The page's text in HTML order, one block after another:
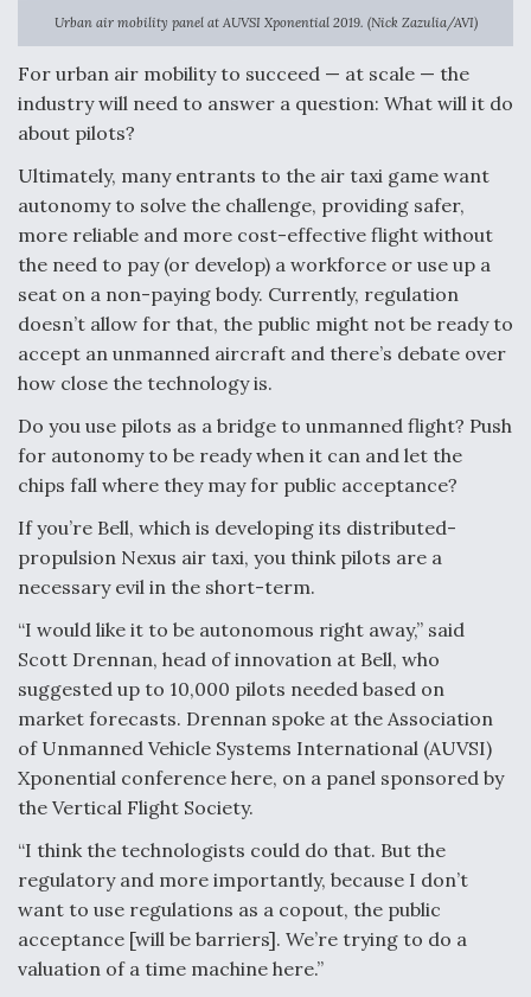
Anduril, Archer Developing Collaborative,
Autonomous Tiltrotor Aircraft To Enable Maneuver
Warfare
Aviation Coalition Demands Action from Congress
Boeing Regains FAA Certification Authority
Video Q&A: New Drone Tech, Explained by a Top
Expert
Airline Stocks Feel the Heat as Iran Tensions
Rattle Wall Street
At Least 15 F-35s “DD-250’ed” Since May 2025
Urban air mobility panel at AUVSI Xponential 2019. (Nick Zazulia/AVI)
For urban air mobility to succeed — at scale — the
industry will need to answer a question: What will it do
about pilots?
Ultimately, many entrants to the air taxi game want
autonomy to solve the challenge, providing safer,
more reliable and more cost-effective flight without
the need to pay (or develop) a workforce or use up a
seat on a non-paying body. Currently, regulation
doesn’t allow for that, the public might not be ready to
accept an unmanned aircraft and there’s debate over
how close the technology is.
Do you use pilots as a bridge to unmanned flight? Push
for autonomy to be ready when it can and let the
chips fall where they may for public acceptance?
If you’re Bell, which is developing its distributed-
propulsion Nexus air taxi, you think pilots are a
necessary evil in the short-term.
“I would like it to be autonomous right away,” said
Scott Drennan, head of innovation at Bell, who
suggested up to 10,000 pilots needed based on
market forecasts. Drennan spoke at the Association
of Unmanned Vehicle Systems International (AUVSI)
Xponential conference here, on a panel sponsored by
the Vertical Flight Society.
“I think the technologists could do that. But the
regulatory and more importantly, because I don’t
want to use regulations as a copout, the public
acceptance [will be barriers]. We’re trying to do a
valuation of a time machine here.”